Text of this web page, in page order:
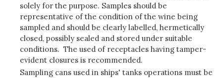
solely for the purpose. Samples should be
representative of the condition of the wine being
sampled and should be clearly labelled, hermetically
closed, possibly sealed and stored under suitable
conditions. The used of receptacles having tamper-
evident closures is recommended.
Sampling cans used in ships' tanks operations must be